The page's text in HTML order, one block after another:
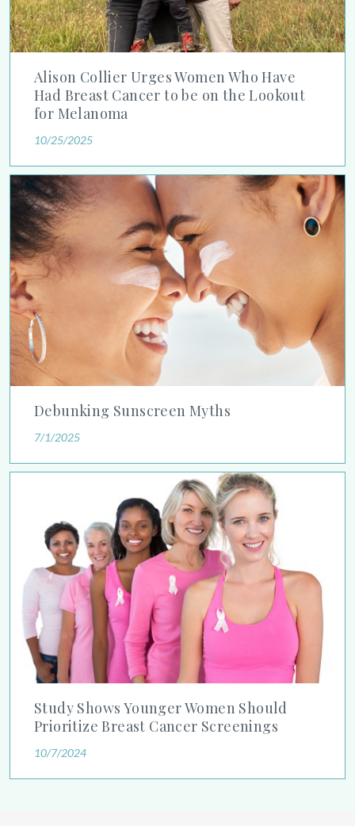
Alison Collier Urges Women Who Have
Had Breast Cancer to be on the Lookout
for Melanoma
10/25/2025
Debunking Sunscreen Myths
7/1/2025
Debunking Sunscreen Myths
Study Shows Younger Women Should
Prioritize Breast Cancer Screenings
10/7/2024
Study Shows Younger Women Should Prioritize Breast